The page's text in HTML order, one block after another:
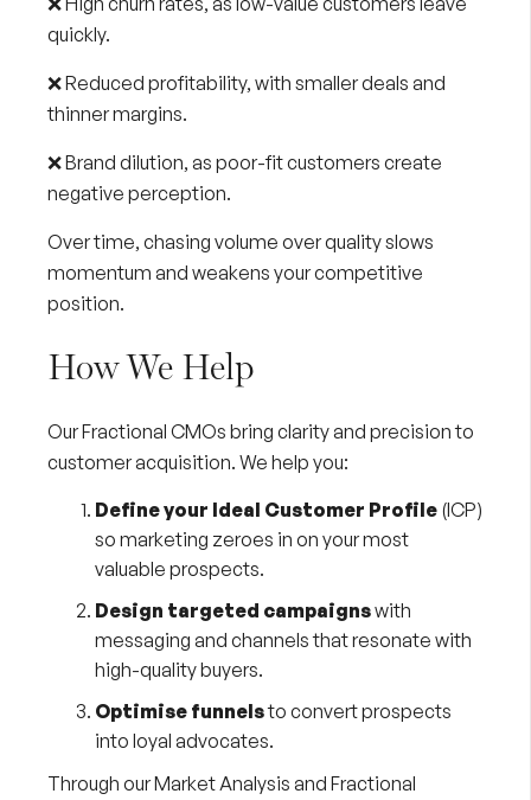
quickly.
❌ Reduced profitability, with smaller deals and
thinner margins.
❌ Brand dilution, as poor-fit customers create
negative perception.
Over time, chasing volume over quality slows
momentum and weakens your competitive
position.
How We Help
OurFractional CMOs bring clarity and precision to
customer acquisition. We help you:
Define your Ideal Customer Profile (ICP)
so marketing zeroes in on your most
valuable prospects.
Design targeted campaignswith
messaging and channels that resonate with
high-quality buyers.
Optimise funnelsto convert prospects
into loyal advocates.
Through ourMarket Analysis and Fractional